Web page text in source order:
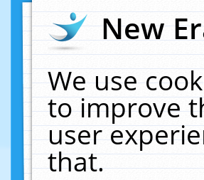
New
We use
to improve
user
that.